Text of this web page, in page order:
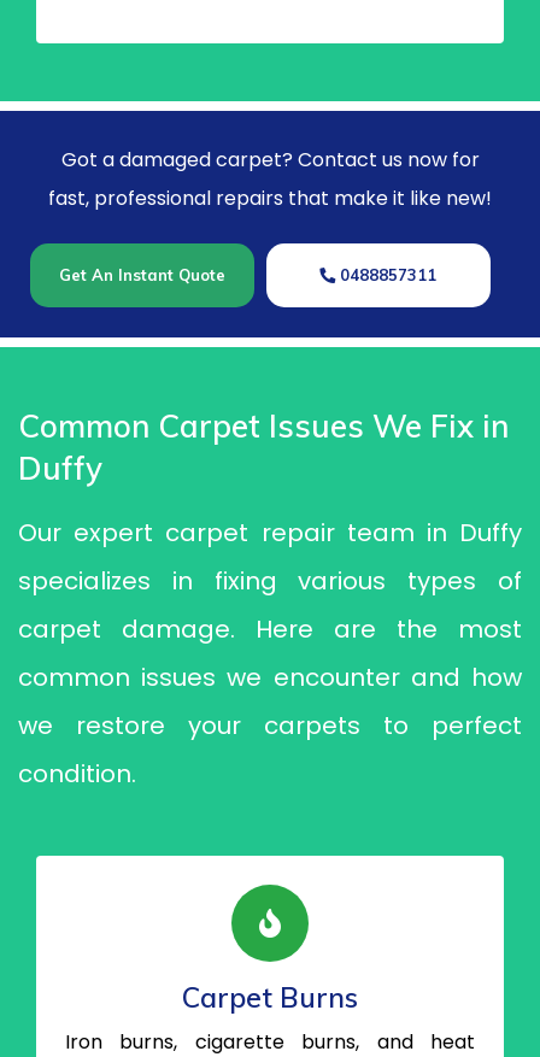
Got a damaged carpet? Contact us now for
fast, professional repairs that make it like new!
Get An Instant Quote 0488857311
Common Carpet Issues We Fix in
Duffy
Our expert carpet repair team in Duffy
specializes in fixing various types of
carpet damage. Here are the most
common issues we encounter and how
we restore your carpets to perfect
condition.
Carpet Burns
Iron burns, cigarette burns, and heat